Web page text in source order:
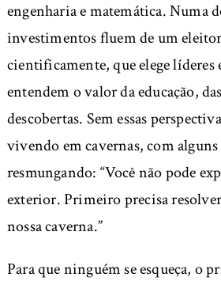
engenharia e matemática. Numa
investimentos fluem de um
cientificamente, que elege líderes
entendem o valor da educação,
descobertas. Sem essas
vivendo em cavernas, com alguns
resmungando: “Você não pode
exterior. Primeiro precisa
nossa caverna.”
Para que ninguém se esqueça, o